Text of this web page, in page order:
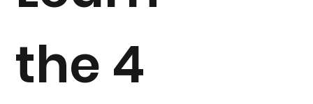
the 4